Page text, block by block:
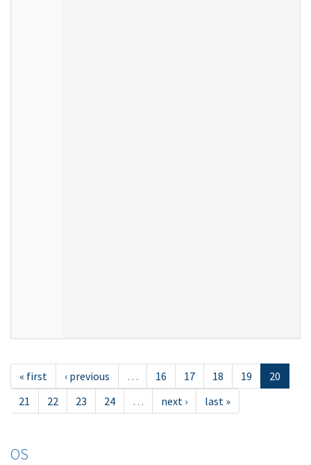
« first ‹ previous … 16 17 18 19
20
21
22 23 24 … next › last »
OS